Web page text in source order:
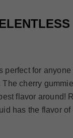
perfect for
cherry
flavor around!
has the flavor of